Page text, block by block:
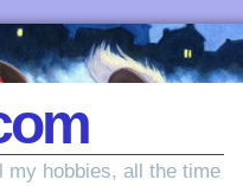
my hobbies, all the time